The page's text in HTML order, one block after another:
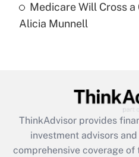
Recently Updated Q&As
Are remote workers
What is the CARES
retention tax credit
during 2020 and 2021?
Medicare Will Cross a
Alicia Munnell
ThinkAdvisor provides
investment advisors
comprehensive coverage